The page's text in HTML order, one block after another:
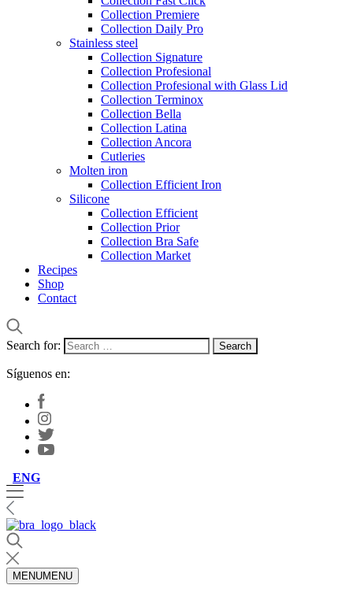
Collection Premiere
Collection Daily Pro
Stainless steel
Collection Signature
Collection Profesional
Collection Profesional with Glass Lid
Collection Terminox
Collection Bella
Collection Latina
Collection Ancora
Cutleries
Molten iron
Collection Efficient Iron
Silicone
Collection Efficient
Collection Prior
Collection Bra Safe
Collection Market
Recipes
Shop
Contact
Search for:
Síguenos en:
ENG
MENUMENU